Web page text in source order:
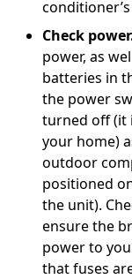
Check
power, as
batteries in
the power
turned off (it
your home)
outdoor
positioned
the unit).
ensure the
power to
that fuses